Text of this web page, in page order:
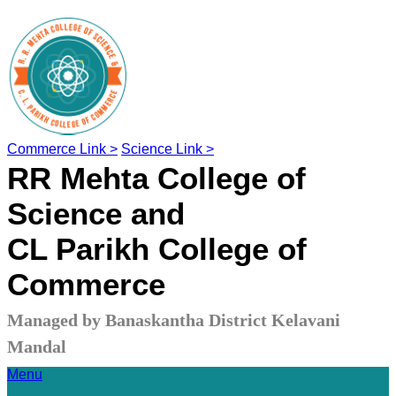
Commerce Link > Science Link >
RR Mehta College of
Science and
CL Parikh College of
Commerce
Managed by Banaskantha District Kelavani
Mandal
Menu